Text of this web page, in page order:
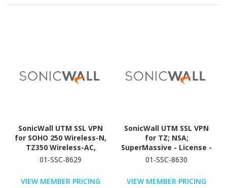
SonicWall UTM SSL VPN
for SOHO 250 Wireless-N,
TZ350 Wireless-AC,
TZ400W, TZ500W, TZ600
01-SSC-8629
VIEW MEMBER PRICING
SonicWall UTM SSL VPN
for TZ; NSA;
SuperMassive - License -
5 User - TAA Compliant
01-SSC-8630
VIEW MEMBER PRICING